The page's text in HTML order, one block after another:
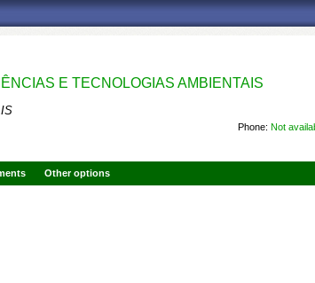
E TECNOLOGIAS AMBIENTAIS
Phone: Not
Other options